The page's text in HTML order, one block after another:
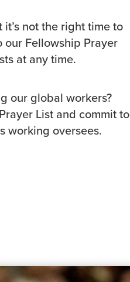
not the right time to
our Fellowship Prayer
at any time.
our global workers?
List and commit to
working oversees.